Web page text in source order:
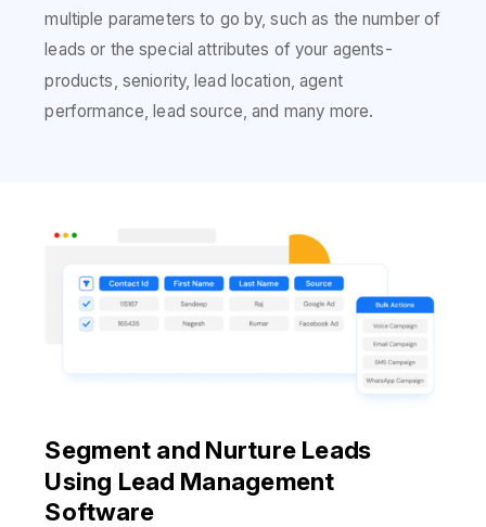
multiple parameters to go by, such as the number of
leads or the special attributes of your agents-
products, seniority, lead location, agent
performance, lead source, and many more.
Segment and Nurture Leads
Using Lead Management
Software